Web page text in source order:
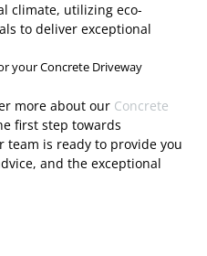
climate, utilizing eco-
to deliver exceptional
your Concrete Driveway
more about our Concrete
first step towards
is ready to provide you
and the exceptional